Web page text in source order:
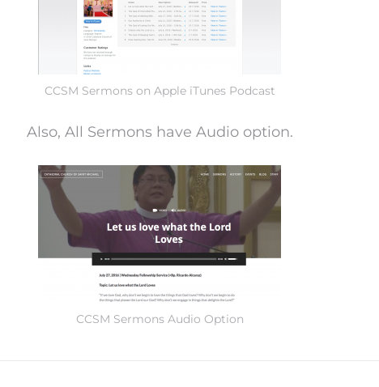
CCSM Sermons on Apple iTunes Podcast
Also, All Sermons have Audio option.
CCSM Sermons Audio Option